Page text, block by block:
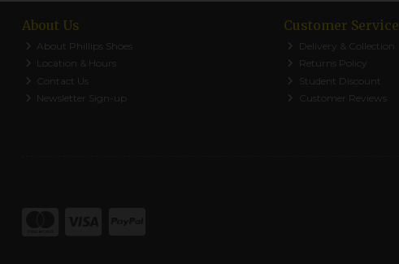
About Us
About Phillips Shoes
Location & Hours
Contact Us
Newsletter Sign-up
Customer Service
Delivery & Collection
Returns Policy
Student Discount
Customer Reviews